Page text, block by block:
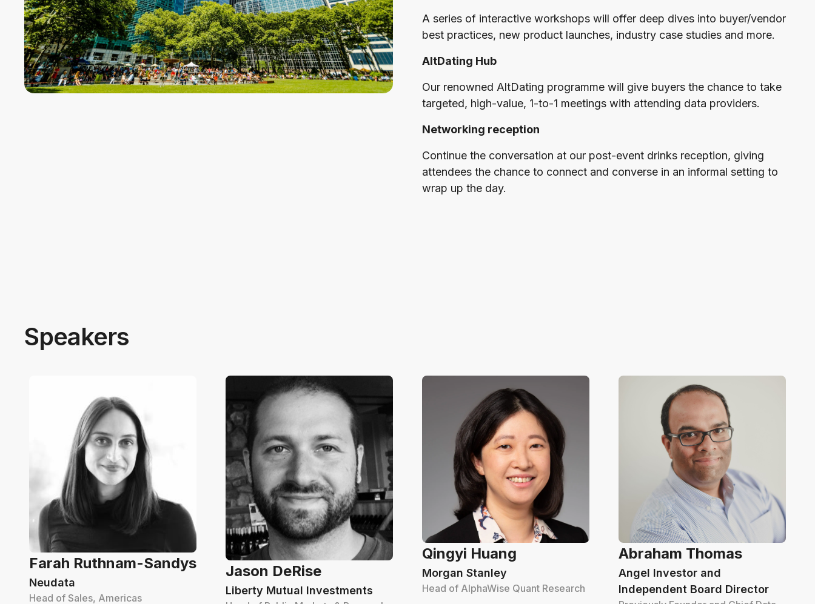
A series of interactive workshops will offer deep dives into buyer/vendor
best practices, new product launches, industry case studies and more.
AltDating Hub
Our renowned AltDating programme will give buyers the chance to take
targeted, high-value, 1-to-1 meetings with attending data providers.
Networking reception
Continue the conversation at our post-event drinks reception, giving
attendees the chance to connect and converse in an informal setting to
wrap up the day.
Speakers
Farah Ruthnam-Sandys
Neudata
Head of Sales, Americas
Jason DeRise
Liberty Mutual Investments
Qingyi Huang
Morgan Stanley
Head of AlphaWise Quant Research
Abraham Thomas
Angel Investor and
Independent Board Director